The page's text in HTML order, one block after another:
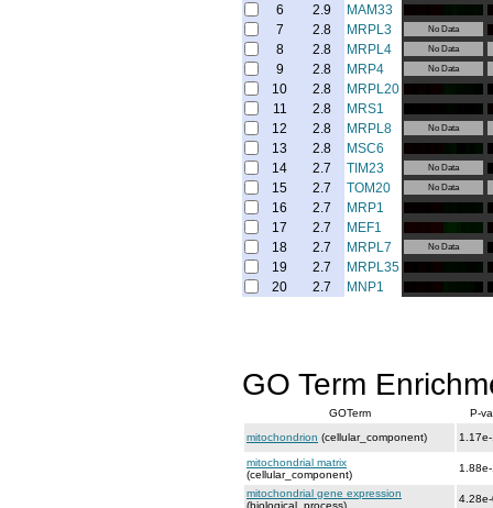
6
2.9
MAM33
7
2.8 MRPL3 No Data
8 2.8 MRPL4 No Data
9 2.8 MRP4 No Data
10 2.8
MRPL20
11
2.8
MRS1
12
2.8 MRPL8 No Data
13 2.8
MSC6
14
2.7 TIM23 No Data
15 2.7 TOM20 No Data
16 2.7
MRP1
17
2.7
MEF1
18
2.7 MRPL7 No Data
19 2.7
MRPL35
20
2.7 MNP1
GO Term
GOTerm
P-
mitochondrion (cellular_component)
mitochondrial matrix
(cellular_component)
mitochondrial gene expression
(biological_process)